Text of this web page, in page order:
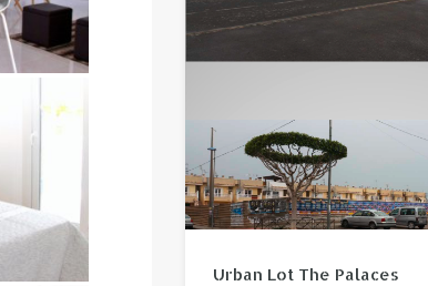
View property
Urban Lot The Palaces